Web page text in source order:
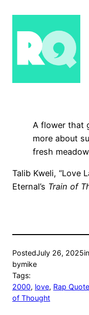
content
A flower that
more about
fresh
Talib Kweli, “Love
Eternal’s Train of
PostedJuly 26, 2025in
bymike
Tags:
2000, love, Rap Quote
of Thought